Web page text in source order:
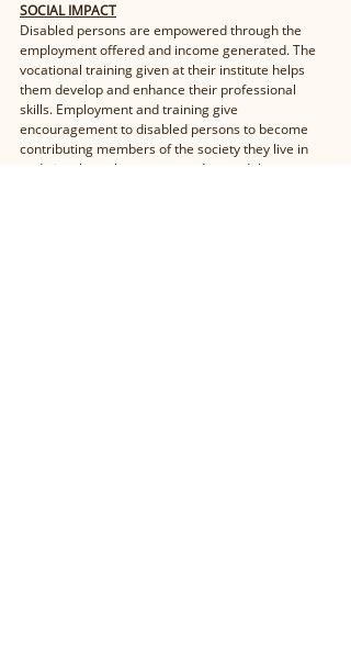
SOCIAL IMPACT
Disabled persons are empowered through the
employment offered and income generated. The
vocational training given at their institute helps
them develop and enhance their professional
skills. Employment and training give
encouragement to disabled persons to become
contributing members of the society they live in
and give them the respect and regard they